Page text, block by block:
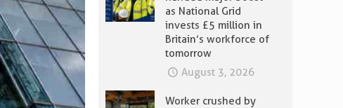
as National Grid
invests £5 million in
Britain’s workforce of
tomorrow
August 3, 2026
Worker crushed by